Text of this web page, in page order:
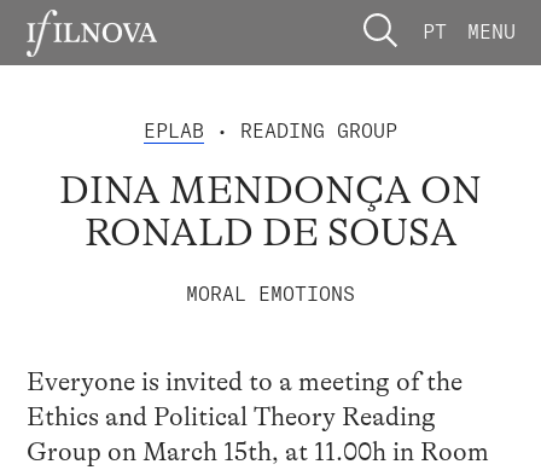
PT MENU
EPLAB • READING GROUP
DINA MENDONÇA ON
RONALD DE SOUSA
MORAL EMOTIONS
Everyone is invited to a meeting of the
Ethics and Political Theory Reading
Group on March 15th, at 11.00h in Room